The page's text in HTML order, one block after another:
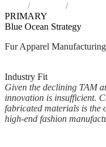
Industries
PRIMARY
Blue Ocean Strategy
Fur Apparel
Industry Fit
Given the declining TAM
innovation is insufficient.
fabricated materials is the
high-end fashion